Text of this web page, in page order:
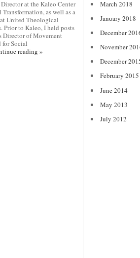
at the Kaleo Center
as well as a
United Theological
Prior to Kaleo, I held posts
Director of Movement
for Social
reading »
March 2018
January 2018
December
November
December
February 2015
June 2014
May 2013
July 2012